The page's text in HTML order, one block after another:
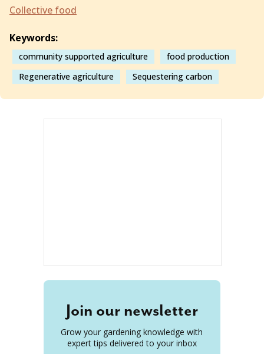
Collective food
Keywords:
community supported agriculture
food production
Regenerative agriculture
Sequestering carbon
Join our newsletter
Grow your gardening knowledge with
expert tips delivered to your inbox